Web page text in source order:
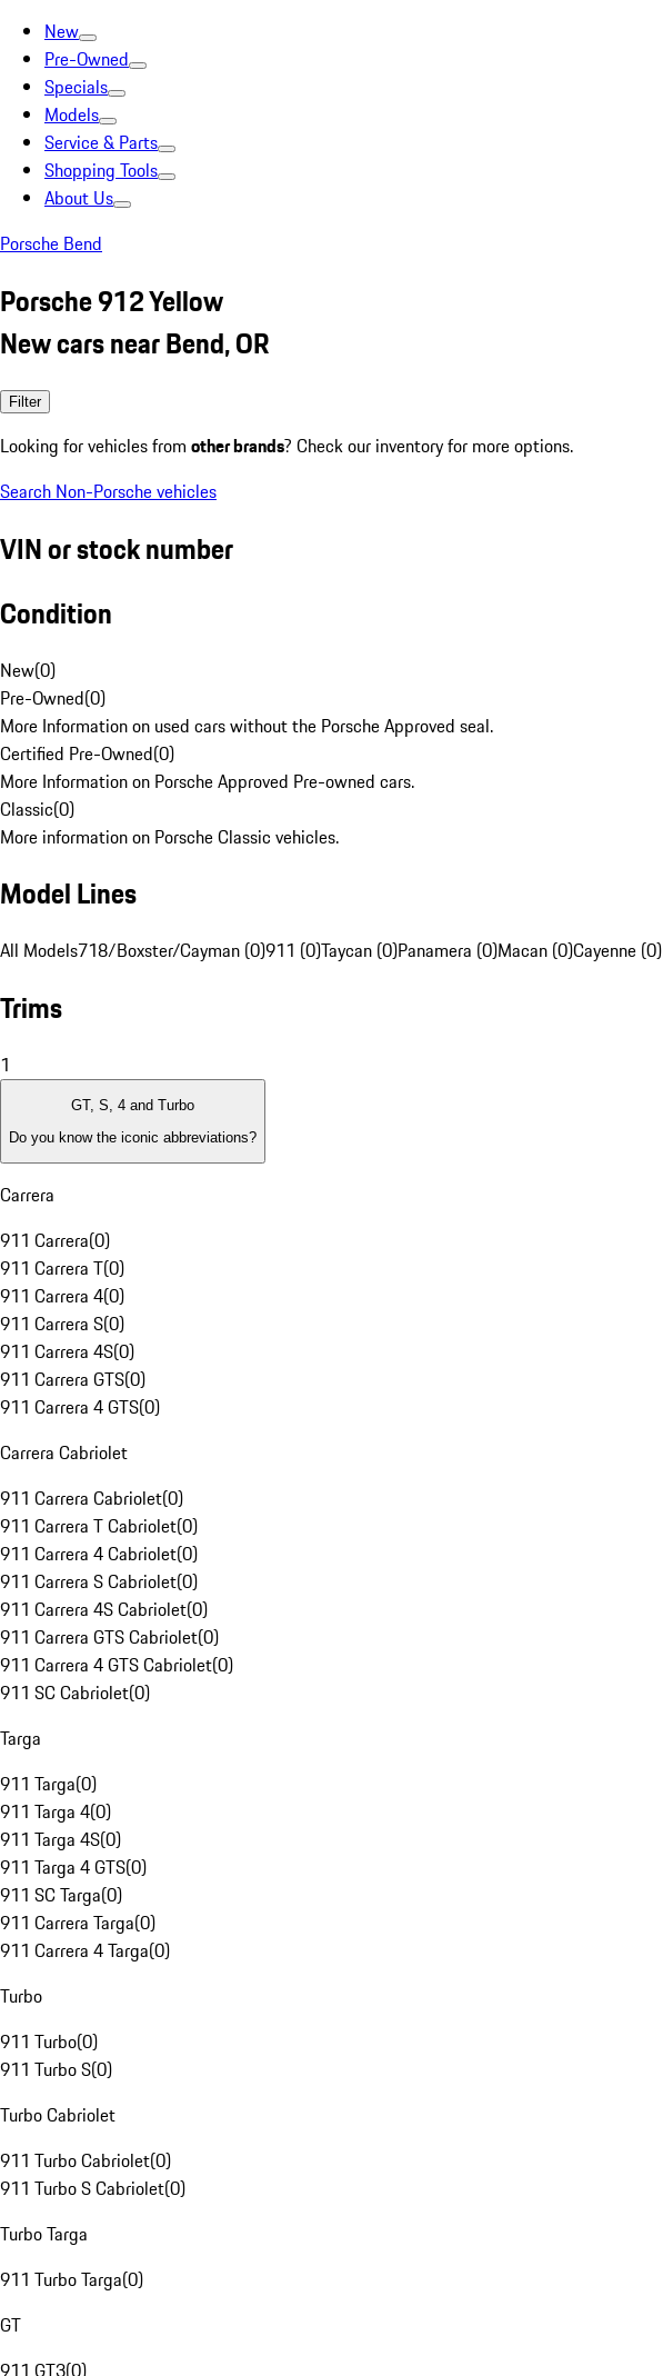
New
Pre-Owned
Specials
Models
Service & Parts
Shopping Tools
About Us
Porsche Bend
Porsche 912 Yellow
New cars near Bend, OR
Filter
Looking for vehicles from other brands? Check our inventory for more options.
Search Non-Porsche vehicles
VIN or stock number
Condition
New(0)
Pre-Owned(0)
More Information on used cars without the Porsche Approved seal.
Certified Pre-Owned(0)
More Information on Porsche Approved Pre-owned cars.
Classic(0)
More information on Porsche Classic vehicles.
Model Lines
All Models718/Boxster/Cayman (0)911 (0)Taycan (0)Panamera (0)Macan (0)Cayenne (0)
Trims
1
GT, S, 4 and Turbo
Do you know the iconic abbreviations?
Carrera
911 Carrera(0)
911 Carrera T(0)
911 Carrera 4(0)
911 Carrera S(0)
911 Carrera 4S(0)
911 Carrera GTS(0)
911 Carrera 4 GTS(0)
Carrera Cabriolet
911 Carrera Cabriolet(0)
911 Carrera T Cabriolet(0)
911 Carrera 4 Cabriolet(0)
911 Carrera S Cabriolet(0)
911 Carrera 4S Cabriolet(0)
911 Carrera GTS Cabriolet(0)
911 Carrera 4 GTS Cabriolet(0)
911 SC Cabriolet(0)
Targa
911 Targa(0)
911 Targa 4(0)
911 Targa 4S(0)
911 Targa 4 GTS(0)
911 SC Targa(0)
911 Carrera Targa(0)
911 Carrera 4 Targa(0)
Turbo
911 Turbo(0)
911 Turbo S(0)
Turbo Cabriolet
911 Turbo Cabriolet(0)
911 Turbo S Cabriolet(0)
Turbo Targa
911 Turbo Targa(0)
GT
911 GT3(0)